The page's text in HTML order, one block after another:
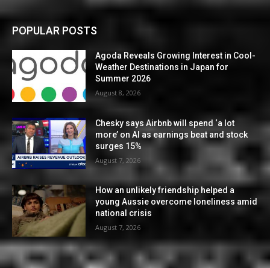
POPULAR POSTS
Agoda Reveals Growing Interest in Cool-
Weather Destinations in Japan for
Summer 2026
August 8, 2026
Chesky says Airbnb will spend ‘a lot
more’ on AI as earnings beat and stock
surges 15%
August 7, 2026
How an unlikely friendship helped a
young Aussie overcome loneliness amid
national crisis
August 7, 2026